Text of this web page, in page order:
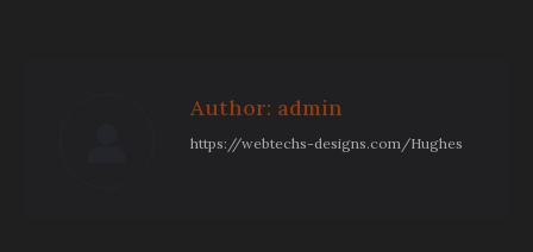
Author: admin
https://webtechs-designs.com/Hughes